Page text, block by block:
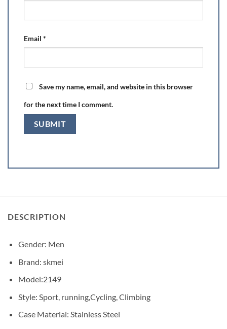
Email *
Save my name, email, and website in this browser
for the next time I comment.
DESCRIPTION
Gender: Men
Brand: skmei
Model:2149
Style: Sport, running,Cycling, Climbing
Case Material: Stainless Steel